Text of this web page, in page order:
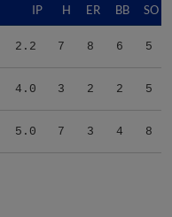
IP H ER BB SO
2.2 7 8 6 5
4.0 3 2 2 5
5.0 7 3 4 8